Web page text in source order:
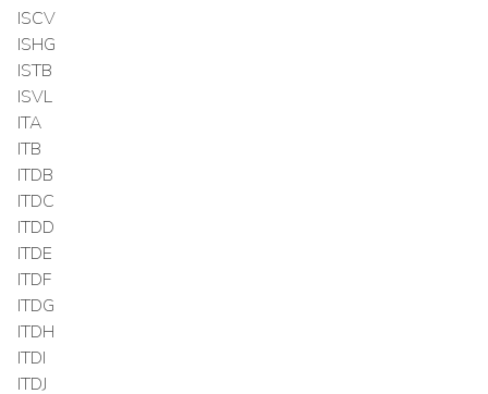
ISCV
ISHG
ISTB
ISVL
ITA
ITB
ITDB
ITDC
ITDD
ITDE
ITDF
ITDG
ITDH
ITDI
ITDJ